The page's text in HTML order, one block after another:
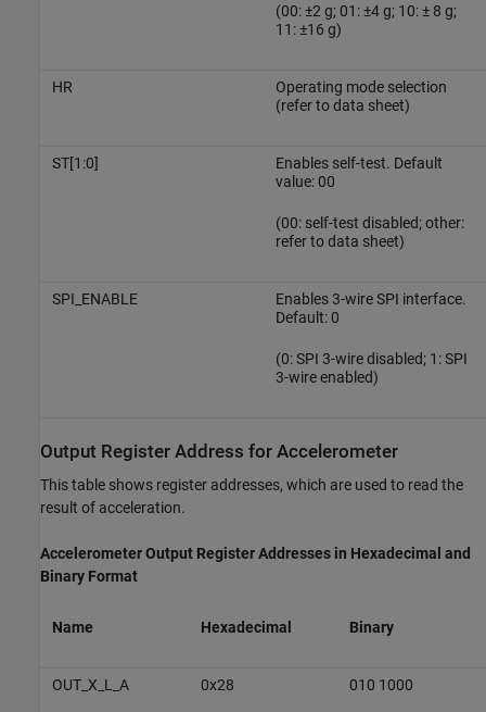
(00: ±2 g; 01: ±4 g; 10: ± 8 g;
11: ±16 g)
HR
Operating mode selection
(refer to data sheet)
ST[1:0]
Enables self-test. Default
value: 00
(00: self-test disabled; other:
refer to data sheet)
SPI_ENABLE
Enables 3-wire SPI interface.
Default: 0
(0: SPI 3-wire disabled; 1: SPI
3-wire enabled)
Output Register Address for Accelerometer
This table shows register addresses, which are used to read the
result of acceleration.
Accelerometer Output Register Addresses in Hexadecimal and
Binary Format
Name Hexadecimal Binary
OUT_X_L_A 0x28 010 1000